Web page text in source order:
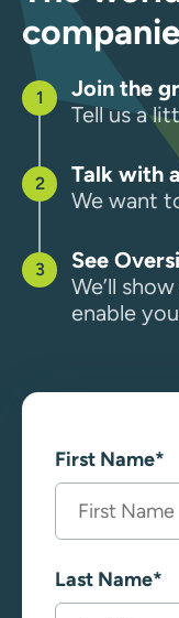
Join the
Tell us a
Talk with
We want
See
We’ll
enable
First Name*
Last Name*